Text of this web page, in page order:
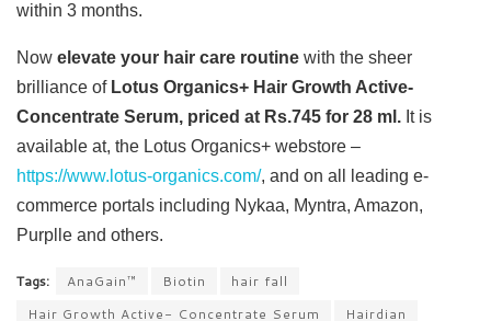
within 3 months.
Now elevate your hair care routine with the sheer
brilliance of Lotus Organics+ Hair Growth Active-
Concentrate Serum, priced at Rs.745 for 28 ml. It is
available at, the Lotus Organics+ webstore –
https://www.lotus-organics.com/, and on all leading e-
commerce portals including Nykaa, Myntra, Amazon,
Purplle and others.
Tags: AnaGain™ Biotin
hair fall
Hair Growth Active- Concentrate Serum
Hairdian